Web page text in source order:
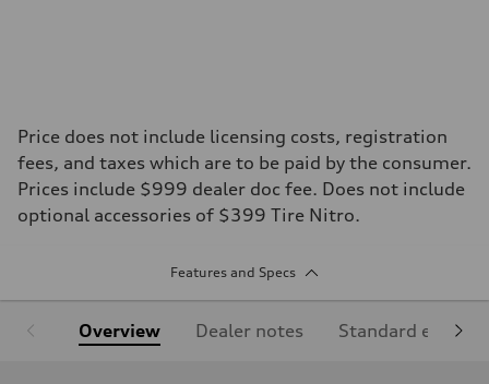
Price does not include licensing costs, registration
fees, and taxes which are to be paid by the consumer.
Prices include $999 dealer doc fee. Does not include
optional accessories of $399 Tire Nitro.
Features and Specs
Overview Dealer notes Standard